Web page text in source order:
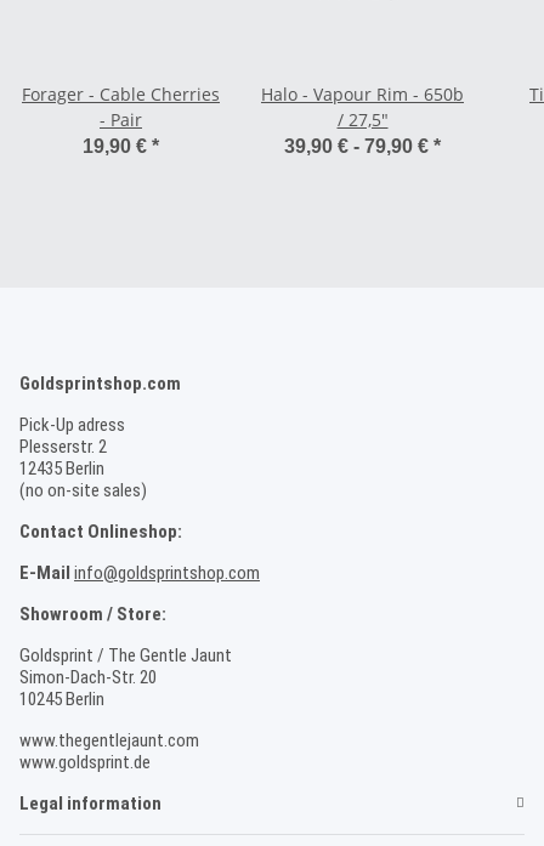
Forager - Cable Cherries
- Pair
19,90 € *
Halo - Vapour Rim - 650b
/ 27,5"
39,90 € - 79,90 € *
Goldsprintshop.com
Pick-Up adress
Plesserstr. 2
12435 Berlin
(no on-site sales)
Contact Onlineshop:
E-Mail info@goldsprintshop.com
Showroom / Store:
Goldsprint / The Gentle Jaunt
Simon-Dach-Str. 20
10245 Berlin
www.thegentlejaunt.com
www.goldsprint.de
Legal information